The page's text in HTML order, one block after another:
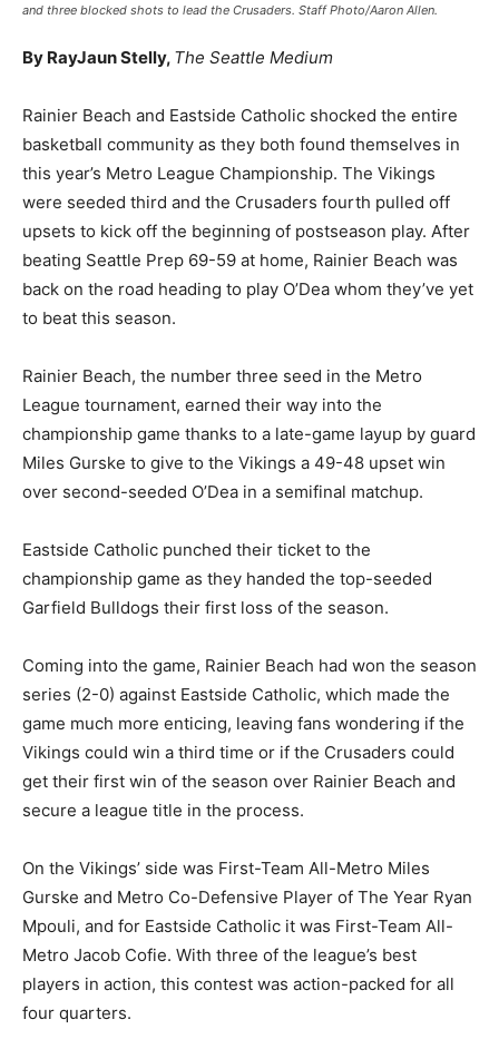
and three blocked shots to lead the Crusaders. Staff Photo/Aaron Allen.
By RayJaun Stelly, The Seattle Medium
Rainier Beach and Eastside Catholic shocked the entire
basketball community as they both found themselves in
this year’s Metro League Championship. The Vikings
were seeded third and the Crusaders fourth pulled off
upsets to kick off the beginning of postseason play. After
beating Seattle Prep 69-59 at home, Rainier Beach was
back on the road heading to play O’Dea whom they’ve yet
to beat this season.
Rainier Beach, the number three seed in the Metro
League tournament, earned their way into the
championship game thanks to a late-game layup by guard
Miles Gurske to give to the Vikings a 49-48 upset win
over second-seeded O’Dea in a semifinal matchup.
Eastside Catholic punched their ticket to the
championship game as they handed the top-seeded
Garfield Bulldogs their first loss of the season.
Coming into the game, Rainier Beach had won the season
series (2-0) against Eastside Catholic, which made the
game much more enticing, leaving fans wondering if the
Vikings could win a third time or if the Crusaders could
get their first win of the season over Rainier Beach and
secure a league title in the process.
On the Vikings’ side was First-Team All-Metro Miles
Gurske and Metro Co-Defensive Player of The Year Ryan
Mpouli, and for Eastside Catholic it was First-Team All-
Metro Jacob Cofie. With three of the league’s best
players in action, this contest was action-packed for all
four quarters.